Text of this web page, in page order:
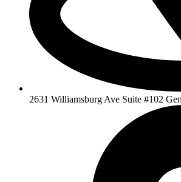
2631 Williamsburg Ave Suite #102